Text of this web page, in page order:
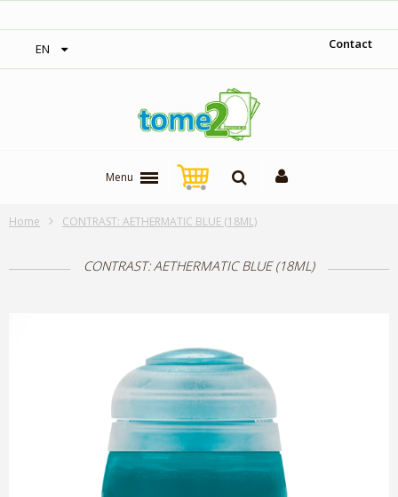
EN Contact
Menu
Home CONTRAST: AETHERMATIC BLUE (18ML)
CONTRAST: AETHERMATIC BLUE (18ML)